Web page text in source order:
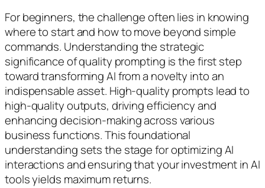
For beginners, the challenge often lies in knowing
where to start and how to move beyond simple
commands. Understanding the strategic
significance of quality prompting is the first step
toward transforming AI from a novelty into an
indispensable asset. High-quality prompts lead to
high-quality outputs, driving efficiency and
enhancing decision-making across various
business functions. This foundational
understanding sets the stage for optimizing AI
interactions and ensuring that your investment in AI
tools yields maximum returns.